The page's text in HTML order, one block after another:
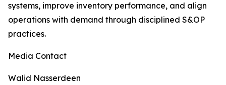
systems, improve inventory performance, and align
operations with demand through disciplined S&OP
practices.
Media Contact
Walid Nasserdeen